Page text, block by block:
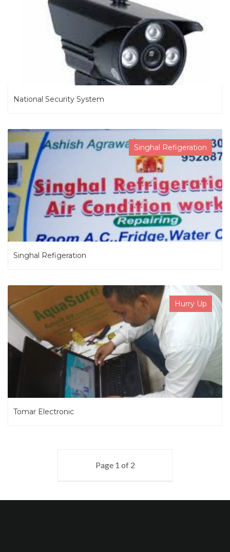
National Security System
Singhal Refigeration
Singhal Refigeration
Hurry Up
Tomar Electronic
Page 1 of 2